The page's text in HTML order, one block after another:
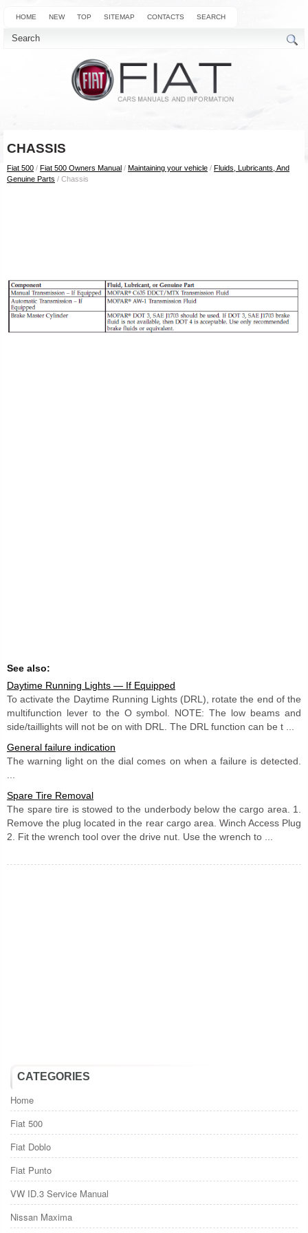
HOME NEW TOP SITEMAP CONTACTS SEARCH
CHASSIS
Fiat 500 / Fiat 500 Owners Manual / Maintaining your vehicle / Fluids, Lubricants, And
Genuine Parts / Chassis
See also:
Daytime Running Lights — If Equipped
To activate the Daytime Running Lights (DRL), rotate the end of the
multifunction lever to the O symbol. NOTE: The low beams and
side/taillights will not be on with DRL. The DRL function can be t ...
General failure indication
The warning light on the dial comes on when a failure is detected.
Spare Tire Removal
The spare tire is stowed to the underbody below the cargo area. 1.
Remove the plug located in the rear cargo area. Winch Access Plug
2. Fit the wrench tool over the drive nut. Use the wrench to ...
CATEGORIES
Home
Fiat 500
Fiat Doblo
Fiat Punto
VW ID.3 Service Manual
Nissan Maxima